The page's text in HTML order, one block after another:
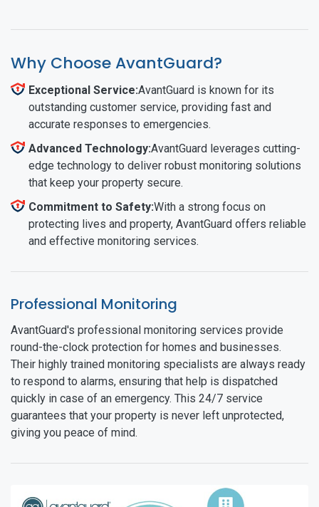
Why Choose AvantGuard?
Exceptional Service:AvantGuard is known for its
outstanding customer service, providing fast and
accurate responses to emergencies.
Advanced Technology:AvantGuard leverages cutting-
edge technology to deliver robust monitoring solutions
that keep your property secure.
Commitment to Safety:With a strong focus on
protecting lives and property, AvantGuard offers reliable
and effective monitoring services.
Professional Monitoring
AvantGuard's professional monitoring services provide
round-the-clock protection for homes and businesses.
Their highly trained monitoring specialists are always ready
to respond to alarms, ensuring that help is dispatched
quickly in case of an emergency. This 24/7 service
guarantees that your property is never left unprotected,
giving you peace of mind.